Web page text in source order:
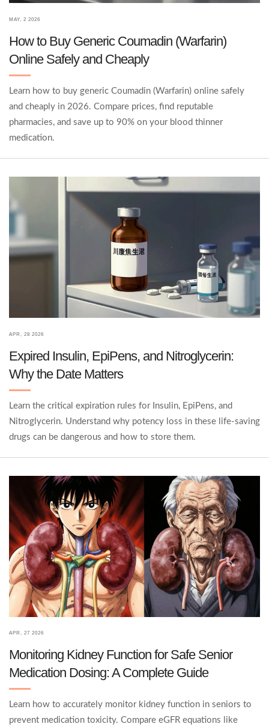
MAY, 2 2026
How to Buy Generic Coumadin (Warfarin)
Online Safely and Cheaply
Learn how to buy generic Coumadin (Warfarin) online safely
and cheaply in 2026. Compare prices, find reputable
pharmacies, and save up to 90% on your blood thinner
medication.
APR, 28 2026
Expired Insulin, EpiPens, and Nitroglycerin:
Why the Date Matters
Learn the critical expiration rules for Insulin, EpiPens, and
Nitroglycerin. Understand why potency loss in these life-saving
drugs can be dangerous and how to store them.
APR, 27 2026
Monitoring Kidney Function for Safe Senior
Medication Dosing: A Complete Guide
Learn how to accurately monitor kidney function in seniors to
prevent medication toxicity. Compare eGFR equations like